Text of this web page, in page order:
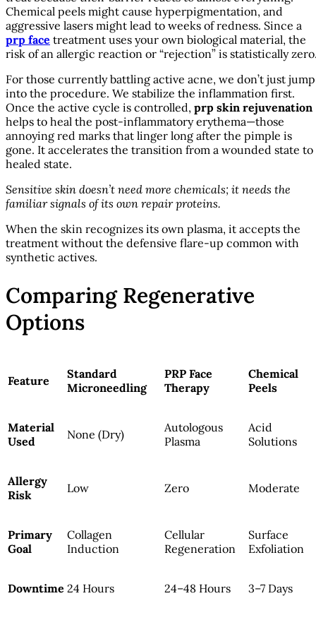
Chemical peels might cause hyperpigmentation, and
aggressive lasers might lead to weeks of redness. Since a
prp face treatment uses your own biological material, the
risk of an allergic reaction or “rejection” is statistically
For those currently battling active acne, we don’t just jump
into the procedure. We stabilize the inflammation first.
Once the active cycle is controlled, prp skin rejuvenation
helps to heal the post-inflammatory erythema—those
annoying red marks that linger long after the pimple is
gone. It accelerates the transition from a wounded state to
healed state.
Sensitive skin doesn’t need more chemicals; it needs the
familiar signals of its own repair proteins.
When the skin recognizes its own plasma, it accepts the
treatment without the defensive flare-up common with
synthetic actives.
Comparing Regenerative
Options
Feature
Standard
Microneedling
PRP Face
Therapy
Chemical
Peels
Material
Used
None (Dry)
Autologous
Plasma
Acid
Solutions
Allergy
Risk
Low Zero Moderate
Primary
Goal
Collagen
Induction
Cellular
Regeneration
Surface
Exfoliation
Downtime 24 Hours 24–48 Hours 3–7 Days